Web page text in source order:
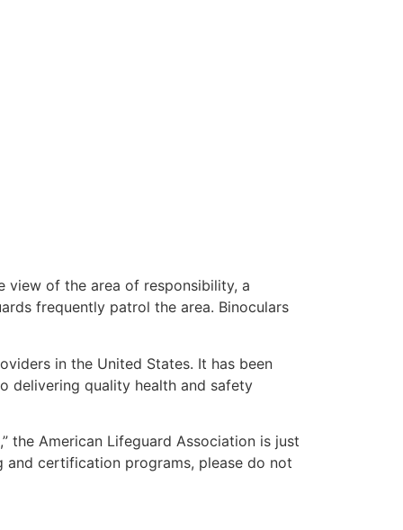
view of the area of responsibility, a
frequently patrol the area. Binoculars
in the United States. It has been
delivering quality health and safety
the American Lifeguard Association is just
certification programs, please do not